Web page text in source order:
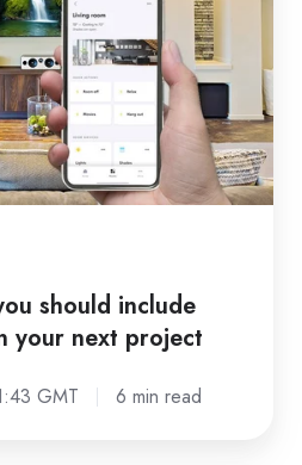
should include
your next project
GMT 6 min read